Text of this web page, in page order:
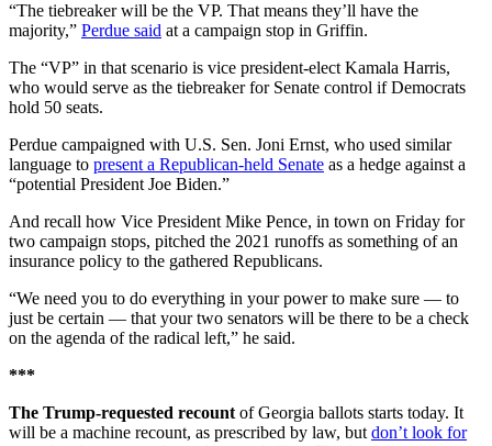
“The tiebreaker will be the VP. That means they’ll have the
majority,” Perdue said at a campaign stop in Griffin.
The “VP” in that scenario is vice president-elect Kamala Harris,
who would serve as the tiebreaker for Senate control if Democrats
hold 50 seats.
Perdue campaigned with U.S. Sen. Joni Ernst, who used similar
language to present a Republican-held Senate as a hedge against a
“potential President Joe Biden.”
And recall how Vice President Mike Pence, in town on Friday for
two campaign stops, pitched the 2021 runoffs as something of an
insurance policy to the gathered Republicans.
“We need you to do everything in your power to make sure — to
just be certain — that your two senators will be there to be a check
on the agenda of the radical left,” he said.
***
The Trump-requested recountof Georgia ballots starts today. It
will be a machine recount, as prescribed by law, butdon’t look for